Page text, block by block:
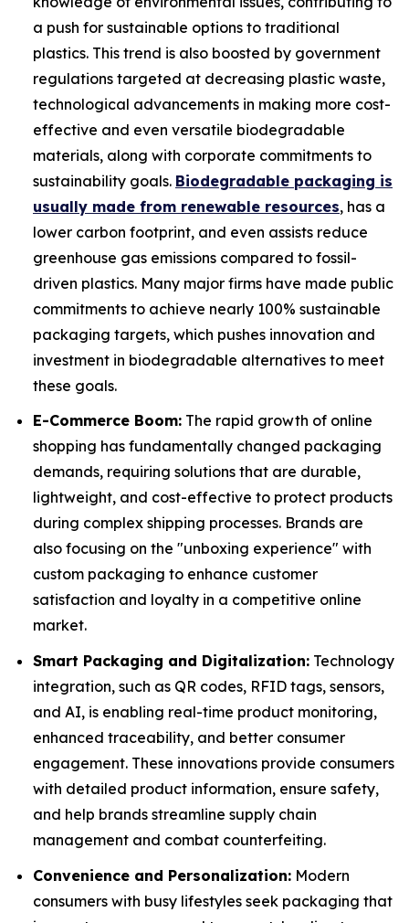
a push for sustainable options to traditional
plastics. This trend is also boosted by government
regulations targeted at decreasing plastic waste,
technological advancements in making more cost-
effective and even versatile biodegradable
materials, along with corporate commitments to
sustainability goals. Biodegradable packaging is
usually made from renewable resources, has a
lower carbon footprint, and even assists reduce
greenhouse gas emissions compared to fossil-
driven plastics. Many major firms have made public
commitments to achieve nearly 100% sustainable
packaging targets, which pushes innovation and
investment in biodegradable alternatives to meet
these goals.
E-Commerce Boom: The rapid growth of online
shopping has fundamentally changed packaging
demands, requiring solutions that are durable,
lightweight, and cost-effective to protect products
during complex shipping processes. Brands are
also focusing on the "unboxing experience" with
custom packaging to enhance customer
satisfaction and loyalty in a competitive online
market.
Smart Packaging and Digitalization: Technology
integration, such as QR codes, RFID tags, sensors,
and AI, is enabling real-time product monitoring,
enhanced traceability, and better consumer
engagement. These innovations provide consumers
with detailed product information, ensure safety,
and help brands streamline supply chain
management and combat counterfeiting.
Convenience and Personalization: Modern
consumers with busy lifestyles seek packaging that